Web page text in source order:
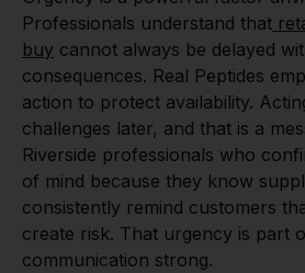
Professionals understand that
buy cannot always be delayed
consequences. Real Peptides
action to protect availability.
challenges later, and that is a
Riverside professionals who
of mind because they know
consistently remind customers
create risk. That urgency is part
communication strong.